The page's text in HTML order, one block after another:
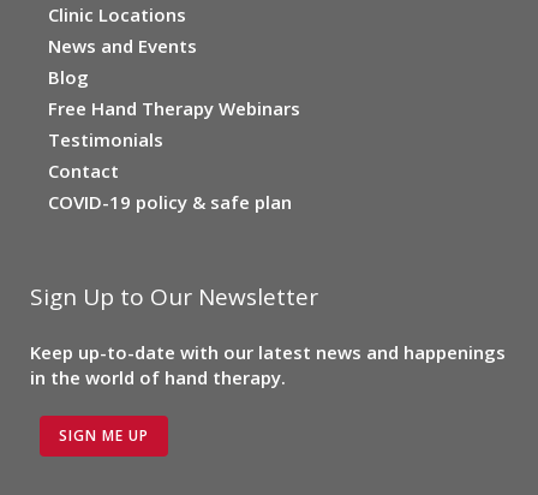
Clinic Locations
News and Events
Blog
Free Hand Therapy Webinars
Testimonials
Contact
COVID-19 policy & safe plan
Sign Up to Our Newsletter
Keep up-to-date with our latest news and happenings
in the world of hand therapy.
SIGN ME UP